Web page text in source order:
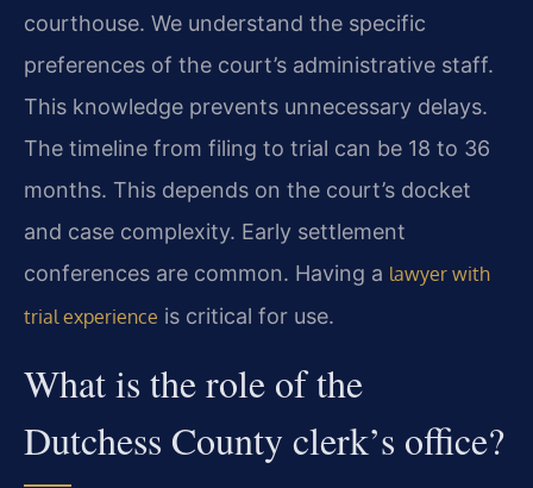
courthouse. We understand the specific
preferences of the court’s administrative staff.
This knowledge prevents unnecessary delays.
The timeline from filing to trial can be 18 to 36
months. This depends on the court’s docket
and case complexity. Early settlement
conferences are common. Having a lawyer with
trial experience is critical for use.
What is the role of the
Dutchess County clerk’s office?